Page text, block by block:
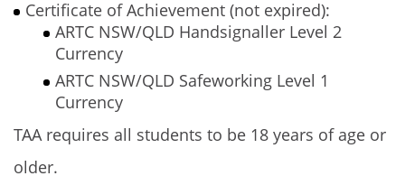
Certificate of Achievement (not expired):
ARTC NSW/QLD Handsignaller Level 2
Currency
ARTC NSW/QLD Safeworking Level 1
Currency
TAA requires all students to be 18 years of age or
older.